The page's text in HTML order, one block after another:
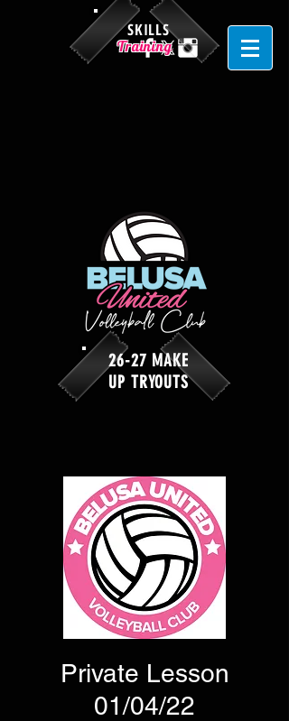
Training
SKILLS
26-27 MAKE
UP TRYOUTS
Private Lesson
01/04/22